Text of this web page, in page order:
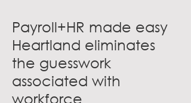
Payroll+HR made easy
Heartland eliminates
the guesswork
associated with
workforce